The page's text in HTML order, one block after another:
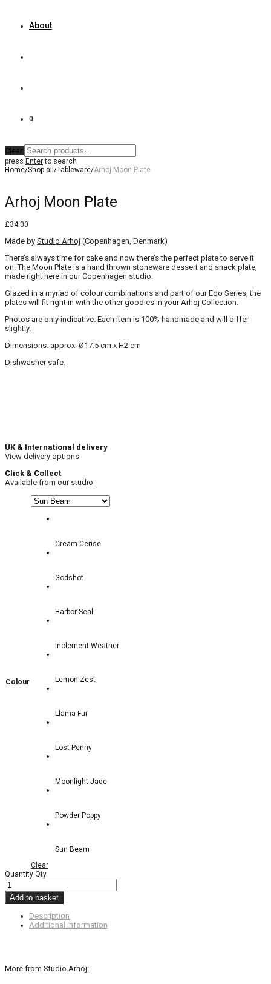
About
0
Clear
press Enterto search
Home/Shop all /Tableware/Arhoj Moon Plate
Arhoj Moon Plate
£34.00
Made by Studio Arhoj (Copenhagen, Denmark)
There’s always time for cake and now there’s the perfect plate to serve it
on. The Moon Plate is a hand thrown stoneware dessert and snack plate,
made right here in our Copenhagen studio.
Glazed in a myriad of colour combinations and part of our Edo Series, the
plates will fit right in with the other goodies in your Arhoj Collection.
Photos are only indicative. Each item is 100% handmade and will differ
slightly.
Dimensions: approx. Ø17.5 cm x H2 cm
Dishwasher safe.
UK & International delivery
View delivery options
Click & Collect
Available from our studio
Colour
Cream Cerise
Godshot
Harbor Seal
Inclement Weather
Lemon Zest
Llama Fur
Lost Penny
Moonlight Jade
Powder Poppy
Sun Beam
Clear
Quantity Qty
Add to basket
Description
Additional information
More from Studio Arhoj: